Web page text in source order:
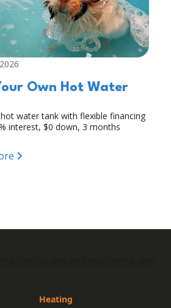
Own Hot Water
water tank with flexible financing
interest, $0 down, 3 months
Heating